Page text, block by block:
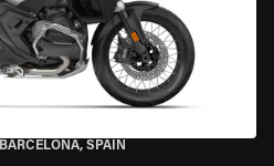
BARCELONA, SPAIN